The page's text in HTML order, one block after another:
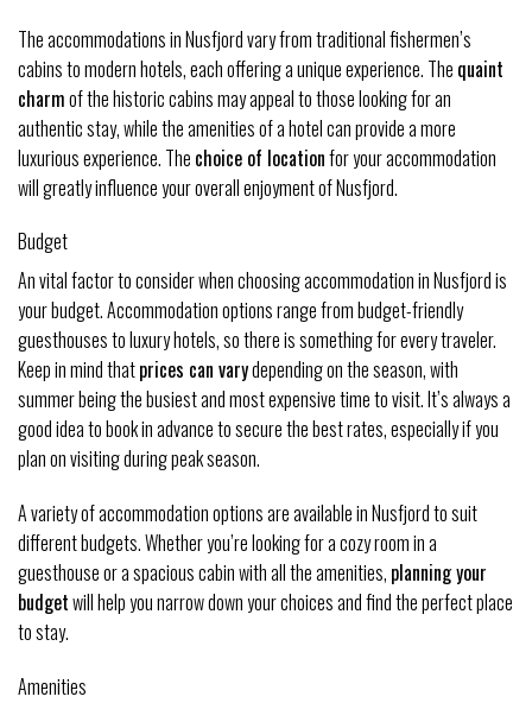
The accommodations in Nusfjord vary from traditional fishermen’s
cabins to modern hotels, each offering a unique experience. The quaint
charmof the historic cabins may appeal to those looking for an
authentic stay, while the amenities of a hotel can provide a more
luxurious experience. The choice of locationfor your accommodation
will greatly influence your overall enjoyment of Nusfjord.
Budget
An vital factor to consider when choosing accommodation in Nusfjord is
your budget. Accommodation options range from budget-friendly
guesthouses to luxury hotels, so there is something for every traveler.
Keep in mind thatprices can varydepending on the season, with
summer being the busiest and most expensive time to visit. It’s always a
good idea to book in advance to secure the best rates, especially if you
plan on visiting during peak season.
A variety of accommodation options are available in Nusfjord to suit
different budgets. Whether you’re looking for a cozy room in a
guesthouse or a spacious cabin with all the amenities, planning your
budgetwill help you narrow down your choices and find the perfect place
to stay.
Amenities